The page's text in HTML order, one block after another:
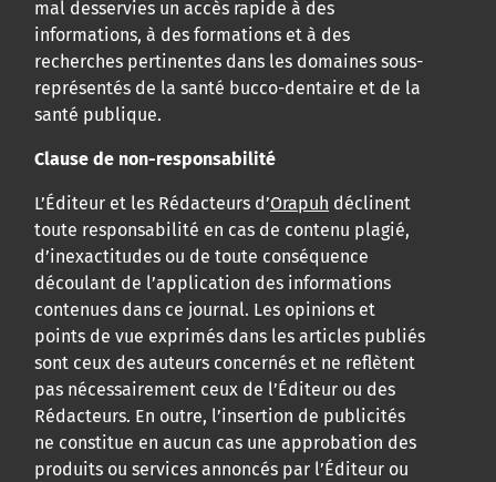
mal desservies un accès rapide à des
informations, à des formations et à des
recherches pertinentes dans les domaines sous-
représentés de la santé bucco-dentaire et de la
santé publique.
Clause de non-responsabilité
L’Éditeur et les Rédacteurs d’Orapuh déclinent
toute responsabilité en cas de contenu plagié,
d’inexactitudes ou de toute conséquence
découlant de l’application des informations
contenues dans ce journal. Les opinions et
points de vue exprimés dans les articles publiés
sont ceux des auteurs concernés et ne reflètent
pas nécessairement ceux de l’Éditeur ou des
Rédacteurs. En outre, l’insertion de publicités
ne constitue en aucun cas une approbation des
produits ou services annoncés par l’Éditeur ou